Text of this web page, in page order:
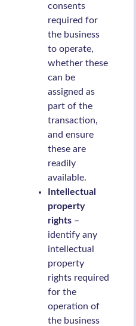
consents
required for
the business
to operate,
whether these
can be
assigned as
part of the
transaction,
and ensure
these are
readily
available.
Intellectual
property
rights –
identify any
intellectual
property
rights required
for the
operation of
the business